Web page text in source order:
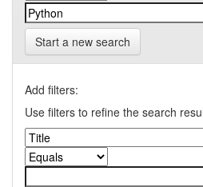
Start a new search
Add filters:
Use filters to refine the search